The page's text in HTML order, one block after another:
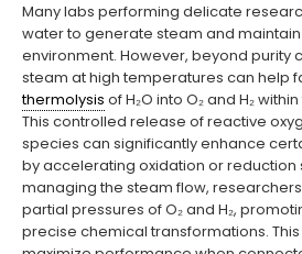
Many labs performing delicate
water to generate steam and
environment. However, beyond purity
steam at high temperatures can help
thermolysis of H₂O into O₂ and H₂
This controlled release of reactive
species can significantly enhance
by accelerating oxidation or reduction
managing the steam flow,
partial pressures of O₂ and H₂,
precise chemical transformations.